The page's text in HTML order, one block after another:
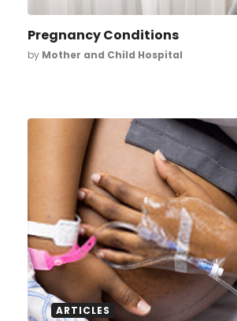
Pregnancy Conditions
by Mother and Child Hospital
ARTICLES